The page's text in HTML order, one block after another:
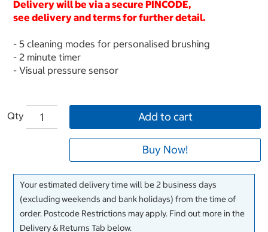
Delivery will be via a secure PINCODE,
see delivery and terms for further detail.
- 5 cleaning modes for personalised brushing
- 2 minute timer
- Visual pressure sensor
Qty Add to cart
Buy Now!
Your estimated delivery time will be 2 business days
(excluding weekends and bank holidays) from the time of
order. Postcode Restrictions may apply. Find out more in the
Delivery & Returns Tab below.